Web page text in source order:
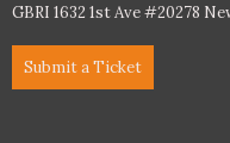
WELL
WELL Exam Prep Live
GBRI 1632 1st Ave #20278
Submit a Ticket